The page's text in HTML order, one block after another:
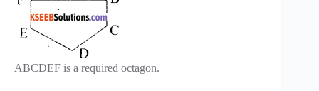
ABCDEF is a required octagon.